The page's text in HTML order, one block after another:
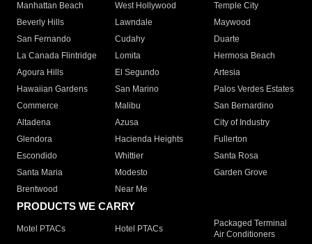
Manhattan Beach
West Hollywood
Temple City
Beverly Hills
Lawndale
Maywood
San Fernando
Cudahy
Duarte
La Canada Flintridge
Lomita
Hermosa Beach
Agoura Hills
El Segundo
Artesia
Hawaiian Gardens
San Marino
Palos Verdes Estates
Commerce
Malibu
San Bernardino
Altadena
Azusa
City of Industry
Glendora
Hacienda Heights
Fullerton
Escondido
Whittier
Santa Rosa
Santa Maria
Modesto
Garden Grove
Brentwood
Near Me
PRODUCTS WE CARRY
Motel PTACs Hotel PTACs
Packaged Terminal
Air Conditioners